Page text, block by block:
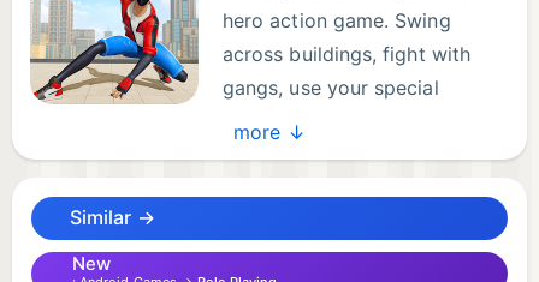
hero action game. Swing
across buildings, fight with
gangs, use your special
abilities to complete different
missions. The city is calling, step up and be its
Game Features:
more ↓
Similar →
New